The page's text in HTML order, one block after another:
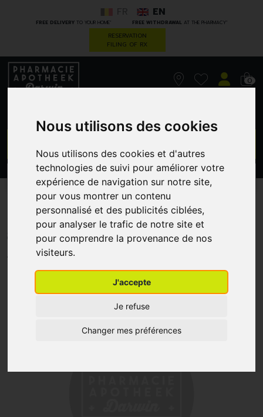
Nous utilisons des cookies
Nous utilisons des cookies et d'autres
technologies de suivi pour améliorer votre
expérience de navigation sur notre site,
pour vous montrer un contenu
personnalisé et des publicités ciblées,
pour analyser le trafic de notre site et
pour comprendre la provenance de nos
visiteurs.
J'accepte
Je refuse
Changer mes préférences
FREE DELIVERYTO YOUR HOME* FREE WITHDRAWAL AT THE PHARMACY*
EN
RESERVATION
FILING OF RX
0
CATEGORIES PROMOS
Accu-Chek Perfoma Strips
ROCHE DIAGNOSTICS BELGIUM